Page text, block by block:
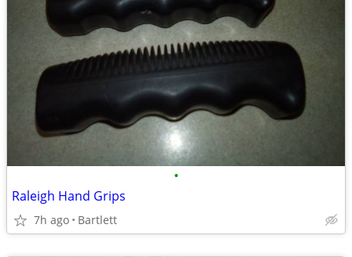
•
Raleigh Hand Grips
7h ago Bartlett